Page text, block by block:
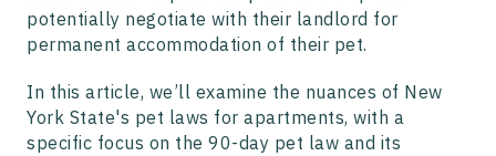
potentially negotiate with their landlord for
permanent accommodation of their pet.
In this article, we’ll examine the nuances of New
York State's pet laws for apartments, with a
specific focus on the 90-day pet law and its